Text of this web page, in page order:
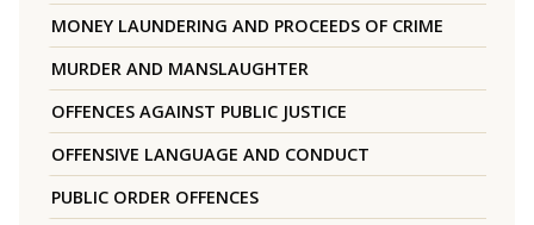
MONEY LAUNDERING AND PROCEEDS OF CRIME
MURDER AND MANSLAUGHTER
OFFENCES AGAINST PUBLIC JUSTICE
OFFENSIVE LANGUAGE AND CONDUCT
PUBLIC ORDER OFFENCES